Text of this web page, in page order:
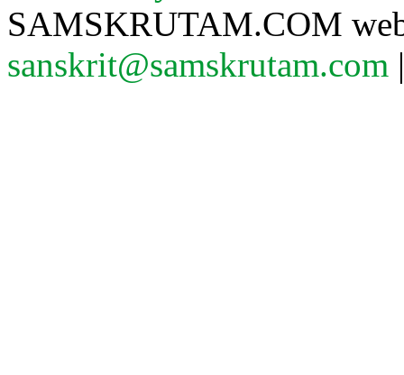
SAMSKRUTAM.COM
sanskrit@samskrutam.com